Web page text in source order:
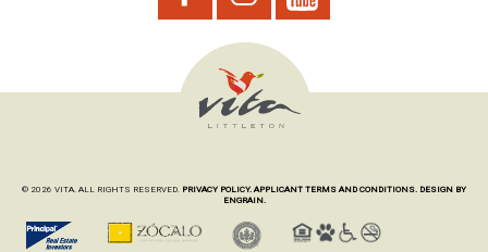
© 2026 VITA. ALL RIGHTS RESERVED. PRIVACY POLICY. APPLICANT TERMS AND CONDITIONS. DESIGN BY
ENGRAIN.